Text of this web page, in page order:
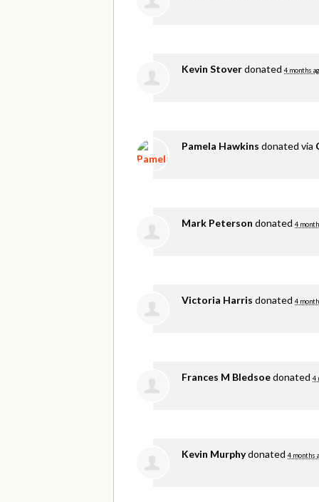
Kevin Stoverdonated 4 months
Pamela Hawkins donated via
Mark Peterson donated 4
Victoria Harris donated 4
Frances M Bledsoedonated 4
Kevin Murphydonated 4 months